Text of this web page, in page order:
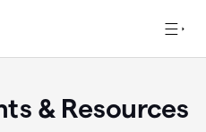
& Resources